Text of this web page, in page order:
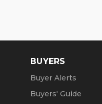
BUYERS
Buyer Alerts
Buyers' Guide